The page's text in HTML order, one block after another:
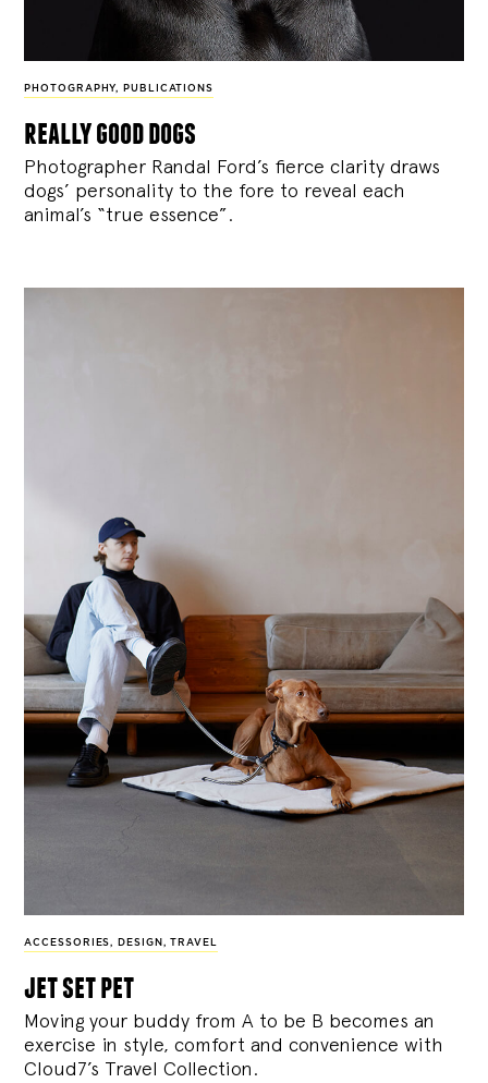
PHOTOGRAPHY, PUBLICATIONS
really good dogs
Photographer Randal Ford’s fierce clarity draws
dogs’ personality to the fore to reveal each
animal’s “true essence”.
ACCESSORIES, DESIGN , TRAVEL
jet set pet
Moving your buddy from A to be B becomes an
exercise in style, comfort and convenience with
Cloud7’s Travel Collection.